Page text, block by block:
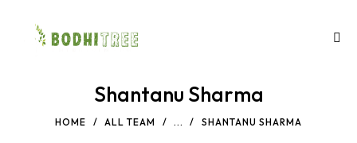
Shantanu Sharma
HOME ALL TEAM ... SHANTANU SHARMA